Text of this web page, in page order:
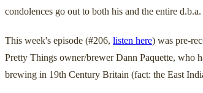
condolences go out to both his and the entire
This week's episode (#206, listen here) was pre-
Pretty Things owner/brewer Dann Paquette, who
brewing in 19th Century Britain (fact: the East